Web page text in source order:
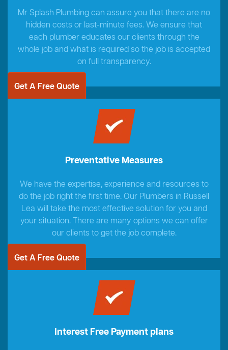
Mr Splash Plumbing can assure you that there are no
hidden costs or last-minute fees. We ensure that
each plumber educates our clients through the
whole job and what is required so the job is accepted
on full transparency.
Get A Free Quote
Preventative Measures
We have the expertise, experience and resources to
do the job right the first time. Our Plumbers in Russell
Lea will take the most effective solution for you and
your situation. There are many options we can offer
our clients to get the job complete.
Get A Free Quote
Interest Free Payment plans